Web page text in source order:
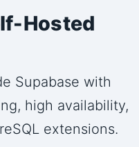
Hosted
Supabase with
high availability,
extensions.